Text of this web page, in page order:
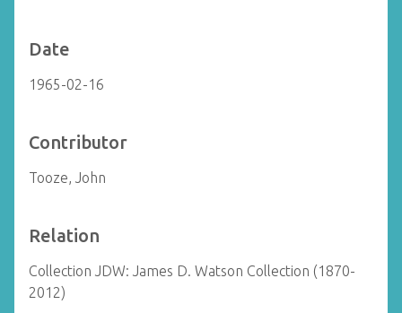
Date
1965-02-16
Contributor
Tooze, John
Relation
Collection JDW: James D. Watson Collection (1870-
2012)